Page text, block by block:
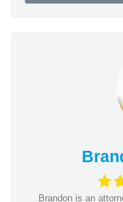
Brandon is an